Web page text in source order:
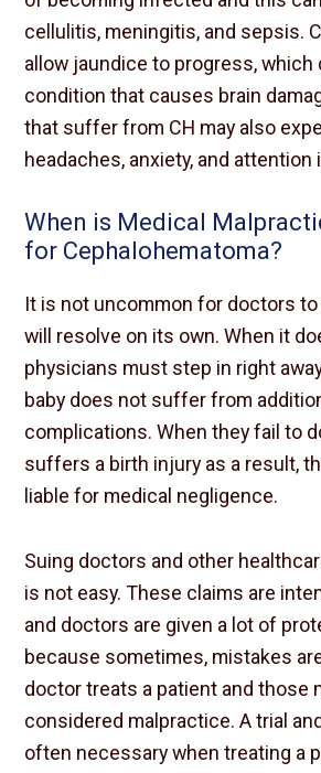
cellulitis, meningitis, and sepsis.
allow jaundice to progress, which
condition that causes brain
that suffer from CH may also
headaches, anxiety, and attention
When is Medical
for Cephalohematoma?
It is not uncommon for doctors
will resolve on its own. When it
physicians must step in right
baby does not suffer from
complications. When they fail to
suffers a birth injury as a result,
liable for medical negligence.
Suing doctors and other
is not easy. These claims are
and doctors are given a lot of
because sometimes, mistakes
doctor treats a patient and those
considered malpractice. A trial
often necessary when treating a